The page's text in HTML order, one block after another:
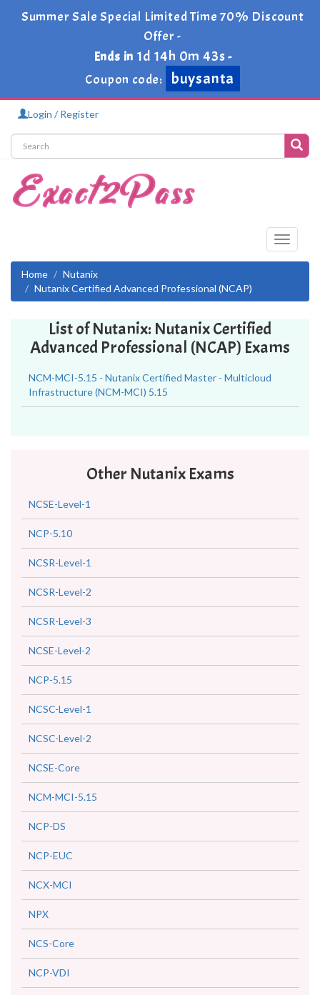
Summer Sale Special Limited Time 70% Discount
Offer -
Ends in 1d 14h 0m 43s-
Coupon code:
buysanta
Login / Register
Toggle
Home
Nutanix
Nutanix Certified Advanced Professional (NCAP)
List of Nutanix: Nutanix Certified
Advanced Professional (NCAP) Exams
NCM-MCI-5.15 - Nutanix Certified Master - Multicloud
Infrastructure (NCM-MCI) 5.15
Other Nutanix Exams
NCSE-Level-1
NCP-5.10
NCSR-Level-1
NCSR-Level-2
NCSR-Level-3
NCSE-Level-2
NCP-5.15
NCSC-Level-1
NCSC-Level-2
NCSE-Core
NCM-MCI-5.15
NCP-DS
NCP-EUC
NCX-MCI
NPX
NCS-Core
NCP-VDI